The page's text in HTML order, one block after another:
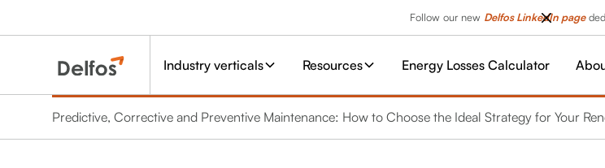
Follow our new Delfos LinkedIn page
Industry verticals Resources Energy Losses Calculator
Predictive, Corrective and Preventive Maintenance: How to Choose the Ideal Strategy for Your